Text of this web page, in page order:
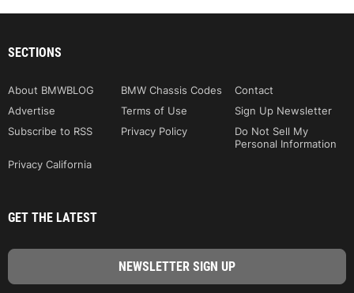
SECTIONS
About BMWBLOG BMW Chassis Codes
Contact
Advertise
Terms of Use
Sign Up Newsletter
Subscribe to RSS
Privacy Policy
Do Not Sell My
Personal Information
Privacy California
GET THE LATEST